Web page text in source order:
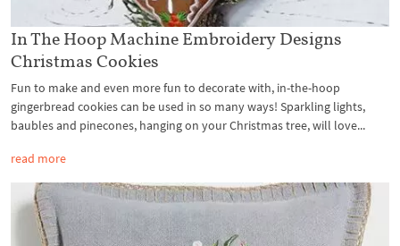
In The Hoop Machine Embroidery Designs
Christmas Cookies
Fun to make and even more fun to decorate with, in-the-hoop
gingerbread cookies can be used in so many ways! Sparkling lights,
baubles and pinecones, hanging on your Christmas tree, will love...
read more